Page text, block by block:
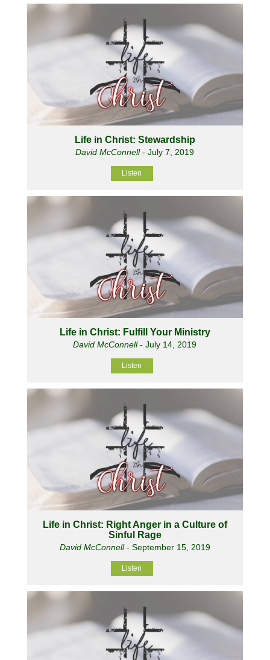
Life in Christ: Stewardship
David McConnell- July 7, 2019
Listen
Life in Christ: Fulfill Your Ministry
David McConnell- July 14, 2019
Listen
Life in Christ: Right Anger in a Culture of
Sinful Rage
David McConnell- September 15, 2019
Listen